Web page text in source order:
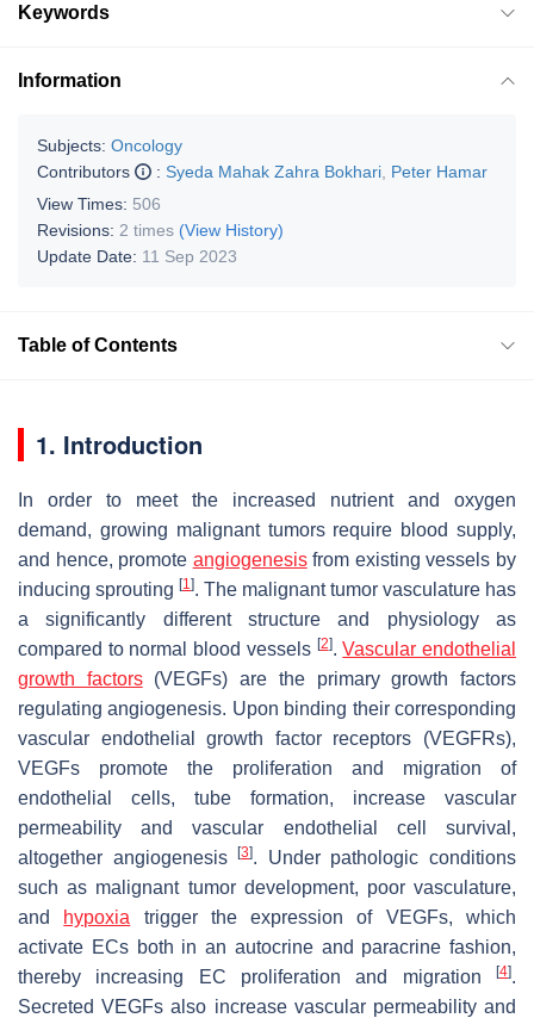
Keywords
Information
Subjects: Oncology
Contributors
: Syeda Mahak Zahra Bokhari Peter Hamar
View Times: 506
Revisions: 2 times (View History)
Update Date: 11 Sep 2023
Table of Contents
1. Introduction
In order to meet the increased nutrient and oxygen
demand, growing malignant tumors require blood supply,
and hence, promote angiogenesisfrom existing vessels by
inducing sprouting [1]. The malignant tumor vasculature has
a significantly different structure and physiology as
compared to normal blood vessels [2].Vascular endothelial
growth factors(VEGFs) are the primary growth factors
regulating angiogenesis. Upon binding their corresponding
vascular endothelial growth factor receptors (VEGFRs),
VEGFs promote the proliferation and migration of
endothelial cells, tube formation, increase vascular
permeability and vascular endothelial cell survival,
altogether angiogenesis[3]. Under pathologic conditions
such as malignant tumor development, poor vasculature,
and
hypoxia trigger the expression of VEGFs, which
activate ECs both in an autocrine and paracrine fashion,
thereby increasing EC proliferation and migration
[4].
Secreted VEGFs also increase vascular permeability and